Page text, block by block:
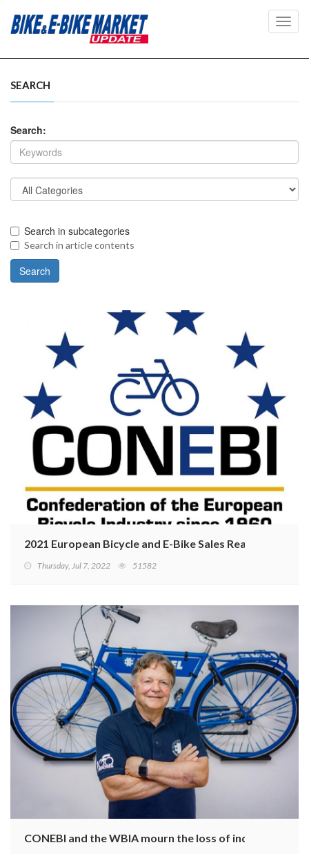
SEARCH
Search:
Search in subcategories
Search in article contents
2021 European Bicycle and E-Bike Sales Reaching
Thursday, Jul 7, 2022 51582
CONEBI and the WBIA mourn the loss of industry